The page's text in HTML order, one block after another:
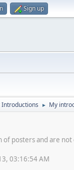
Sign up
► My
posters and are
03:16:54 AM